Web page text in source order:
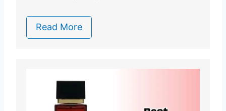
Read More